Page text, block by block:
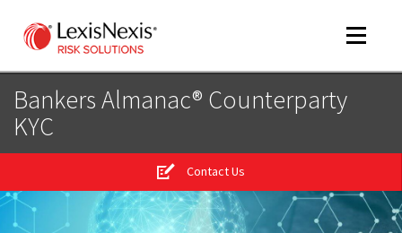
Toggle
Bankers Almanac® Counterparty
KYC
Contact Us